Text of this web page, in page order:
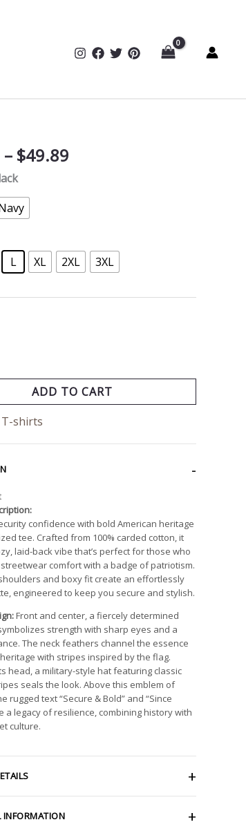
– $49.89
L XL 2XL 3XL
ADD TO CART
shirts
confidence with bold American heritage
tee. Crafted from 100% carded cotton, it
laid-back vibe that’s perfect for those who
comfort with a badge of patriotism.
and boxy fit create an effortlessly
engineered to keep you secure and stylish.
Front and center, a fiercely determined
strength with sharp eyes and a
The neck feathers channel the essence
with stripes inspired by the flag.
head, a military-style hat featuring classic
seals the look. Above this emblem of
rugged text “Secure & Bold” and “Since
a legacy of resilience, combining history with
culture.